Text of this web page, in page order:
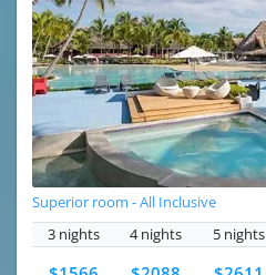
Superior room - All Inclusive
3 nights
4 nights 5 nights